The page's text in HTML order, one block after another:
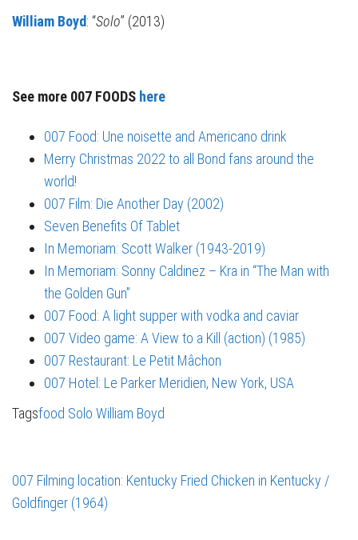
William Boyd: “Solo” (2013)
See more 007 FOODS here
007 Food: Une noisette and Americano drink
Merry Christmas 2022 to all Bond fans around the
world!
007 Film: Die Another Day (2002)
Seven Benefits Of Tablet
In Memoriam: Scott Walker (1943-2019)
In Memoriam: Sonny Caldinez – Kra in “The Man with
the Golden Gun”
007 Food: A light supper with vodka and caviar
007 Video game: A View to a Kill (action) (1985)
007 Restaurant: Le Petit Mâchon
007 Hotel: Le Parker Meridien, New York, USA
Tagsfood Solo William Boyd
007 Filming location: Kentucky Fried Chicken in Kentucky /
Goldfinger (1964)